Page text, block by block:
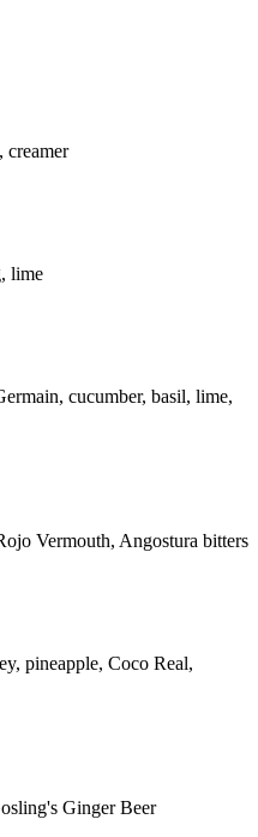
creamer
lime
cucumber, basil, lime,
Vermouth, Angostura bitters
pineapple, Coco Real,
Ginger Beer